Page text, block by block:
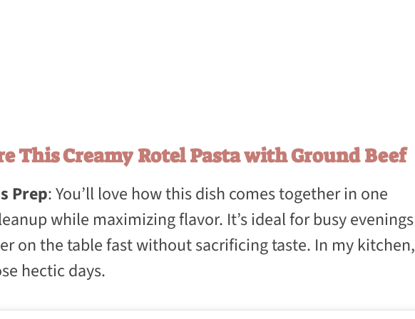
This Creamy Rotel Pasta with Ground Beef
Prep: You’ll love how this dish comes together in one
while maximizing flavor. It’s ideal for busy evenings
on the table fast without sacrificing taste. In my kitchen,
hectic days.